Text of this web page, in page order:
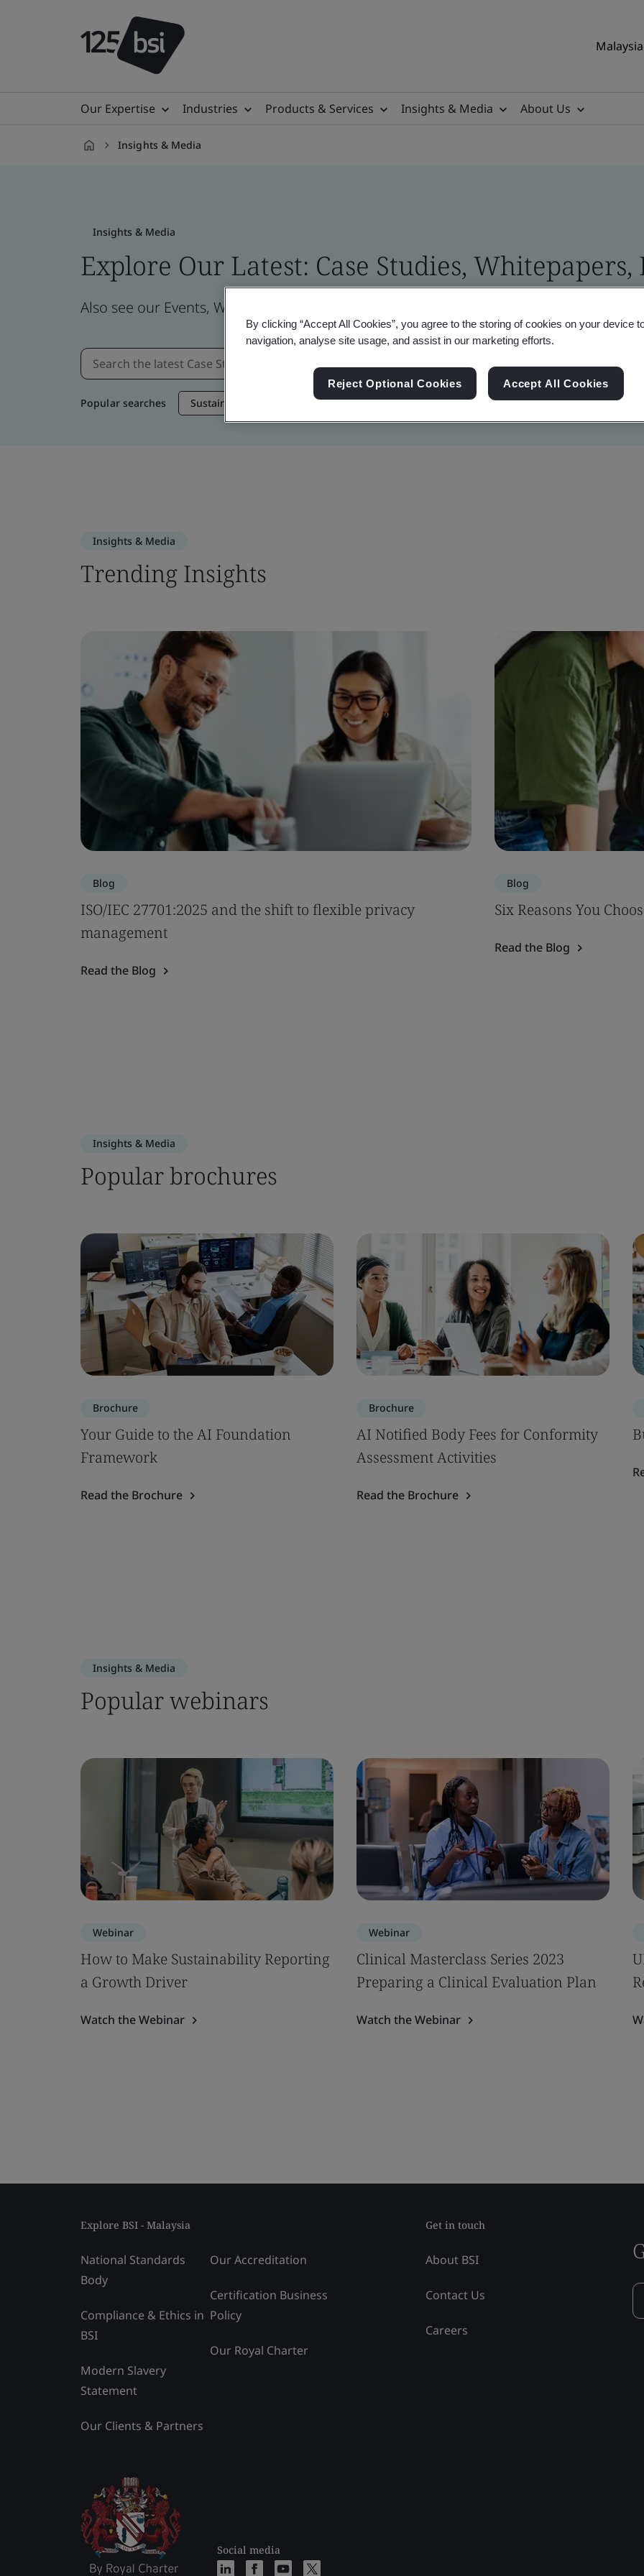
Our Expertise Industries Products & Services Insights & Media About Us
Insights & Media
Insights & Media
Explore Our Latest: Case Studies,
Also see our Events, Webinars, News and Brand Assets
Popular searches Sustainable Supply Chain Sustainability Information Security Artificial
Insights & Media
Trending Insights
Blog
ISO/IEC 27701:2025 and the shift to flexible privacy
management
Read the Blog
Blog
Six Reasons You
Read the Blog
Insights & Media
Popular brochures
Brochure
Your Guide to the AI Foundation
Framework
Read the Brochure
Brochure
AI Notified Body Fees for Conformity
Assessment Activities
Read the Brochure
Insights & Media
Popular webinars
Webinar
How to Make Sustainability Reporting
a Growth Driver
Watch the Webinar
Webinar
Clinical Masterclass Series 2023
Preparing a Clinical Evaluation Plan
Watch the Webinar
Explore BSI - Malaysia
National Standards
Body
Compliance & Ethics in
BSI
Modern Slavery
Statement
Our Clients & Partners
Our Accreditation
Certification Business
Policy
Our Royal Charter
Social media
Get in touch
About BSI
Contact Us
Careers
By clicking “Accept All Cookies”, you agree to the storing of cookies on your device
navigation, analyse site usage, and assist in our marketing efforts.
Reject Optional Cookies Accept All Cookies